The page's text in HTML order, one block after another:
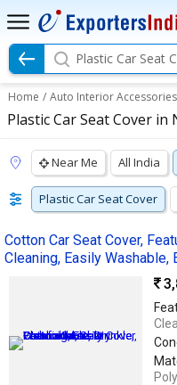
Plastic Car Seat
Home / Auto Interior Accessories
Plastic Car Seat Cover in
Near Me All India
Plastic Car Seat Cover
Cotton Car Seat Cover,
Cleaning, Easily Washable,